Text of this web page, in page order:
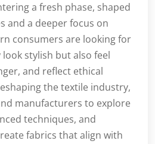
a fresh phase, shaped
and a deeper focus on
consumers are looking for
stylish but also feel
and reflect ethical
the textile industry,
manufacturers to explore
techniques, and
fabrics that align with